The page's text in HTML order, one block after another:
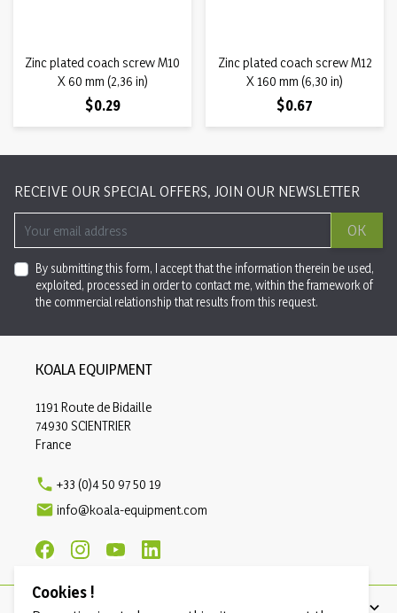
Zinc plated coach screw M10
X 60 mm (2,36 in)
Price
$0.29
Zinc plated coach screw M12
X 160 mm (6,30 in)
Price
$0.67
RECEIVE OUR SPECIAL OFFERS, JOIN OUR NEWSLETTER
OK
By submitting this form, I accept that the information therein be used,
exploited, processed in order to contact me, within the framework of
the commercial relationship that results from this request.
PRODUCTS
KOALA EQUIPMENT
1191 Route de Bidaille
74930 SCIENTRIER
France
 +33 (0)4 50 97 50 19
 info@koala-equipment.com
Cookies !